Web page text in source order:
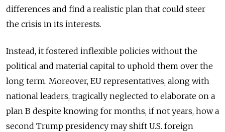
differences and find a realistic plan that could steer
the crisis in its interests.
Instead, it fostered inflexible policies without the
political and material capital to uphold them over the
long term. Moreover, EU representatives, along with
national leaders, tragically neglected to elaborate on a
plan B despite knowing for months, if not years, how a
second Trump presidency may shift U.S. foreign